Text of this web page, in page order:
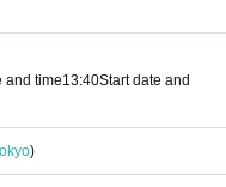
and time13:40Start date and
)